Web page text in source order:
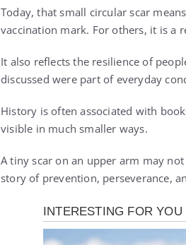
Today, that small circular scar
vaccination mark. For others, it is a
It also reflects the resilience of
discussed were part of everyday
History is often associated with
visible in much smaller ways.
A tiny scar on an upper arm may
story of prevention, perseverance,